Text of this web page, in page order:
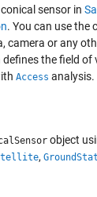
sensor in
. You can use the
camera or any
defines the field of
Access analysis.
object
,